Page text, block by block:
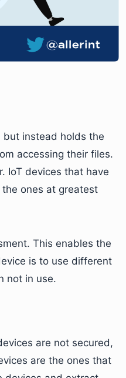
but instead holds the
accessing their files.
IoT devices that have
ones at greatest
This enables the
is to use different
not in use.
are not secured,
are the ones that